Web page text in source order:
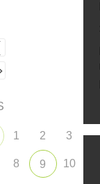
1 2 3
8 9 10